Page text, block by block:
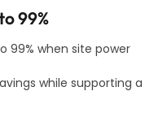
99%
99% when site power
while supporting a